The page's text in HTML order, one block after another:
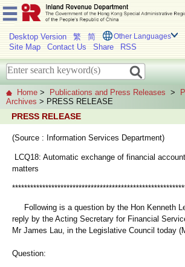
Desktop Version 繁 简 Other Languages
Site Map Contact Us Share RSS
Home > Publications and Press Releases >
Archives > PRESS RELEASE
PRESS RELEASE
(Source : Information Services Department)
LCQ18: Automatic exchange of financial
matters
Following is a question by the Hon Kenneth
reply by the Acting Secretary for Financial
Mr James Lau, in the Legislative Council today
Question: